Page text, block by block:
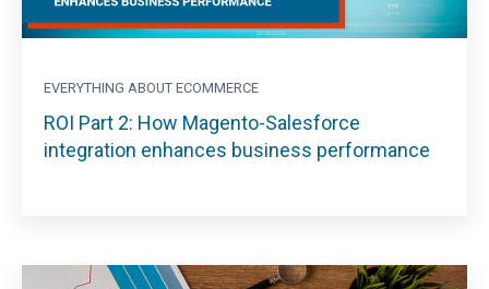
EVERYTHING ABOUT ECOMMERCE
ROI Part 2: How Magento-Salesforce
integration enhances business performance